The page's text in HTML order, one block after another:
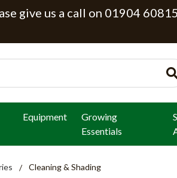
give us a call on 01904
Equipment
Growing
Essentials
Cleaning & Shading